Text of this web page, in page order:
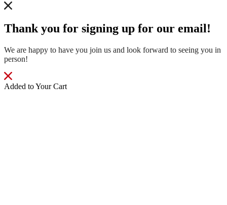
Thank you for signing up for our email!
We are happy to have you join us and look forward to seeing you in
person!
Added to Your Cart